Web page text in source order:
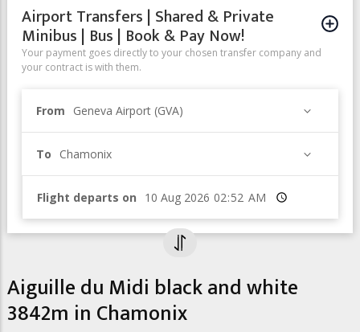
Airport Transfers | Shared & Private
Minibus | Bus | Book & Pay Now!
Your payment goes directly to your chosen transfer company and
your contract is with them.
From Geneva Airport (GVA)
To Chamonix
Flight departs on Time
Aiguille du Midi black and white
3842m in Chamonix